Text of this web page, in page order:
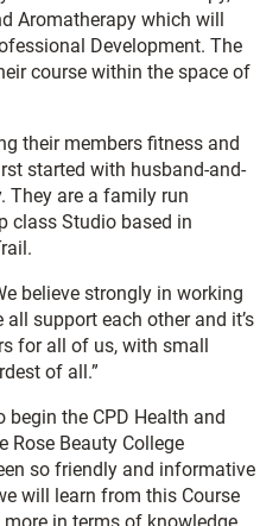
Aromatherapy which will
Development. The
course within the space of
their members fitness and
started with husband-and-
They are a family run
class Studio based in
believe strongly in working
support each other and it’s
for all of us, with small
of all.”
begin the CPD Health and
Rose Beauty College
so friendly and informative
will learn from this Course